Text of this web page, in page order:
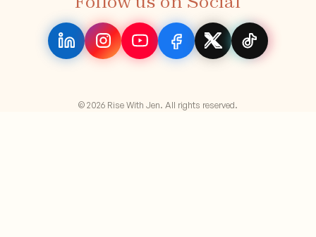
© 2026 Rise With Jen. All rights reserved.